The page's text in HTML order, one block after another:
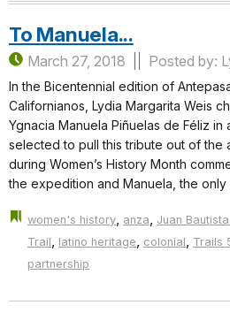
To Manuela...
March 27, 2018 Posted by:
In the Bicentennial edition of
Californianos, Lydia Margarita Weis
Ygnacia Manuela Piñuelas de Féliz in
selected to pull this tribute out of the
during Women’s History Month
the expedition and Manuela, the
women's history, anza, Juan
Trail, latino heritage, colonial, Trails
partnership